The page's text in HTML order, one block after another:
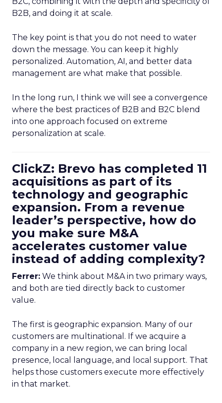
B2B, and doing it at scale.
The key point is that you do not need to water
down the message. You can keep it highly
personalized. Automation, AI, and better data
management are what make that possible.
In the long run, I think we will see a convergence
where the best practices of B2B and B2C blend
into one approach focused on extreme
personalization at scale.
ClickZ: Brevo has completed 11
acquisitions as part of its
technology and geographic
expansion. From a revenue
leader’s perspective, how do
you make sure M&A
accelerates customer value
instead of adding complexity?
Ferrer: We think about M&A in two primary ways,
and both are tied directly back to customer
value.
The first is geographic expansion. Many of our
customers are multinational. If we acquire a
company in a new region, we can bring local
presence, local language, and local support. That
helps those customers execute more effectively
in that market.